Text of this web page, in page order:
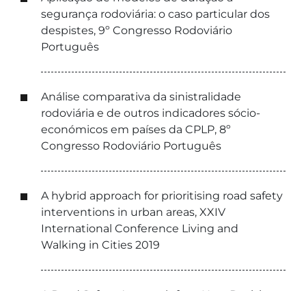
segurança rodoviária: o caso particular dos
despistes, 9º Congresso Rodoviário
Português
Análise comparativa da sinistralidade
rodoviária e de outros indicadores sócio-
económicos em países da CPLP, 8º
Congresso Rodoviário Português
A hybrid approach for prioritising road safety
interventions in urban areas, XXIV
International Conference Living and
Walking in Cities 2019